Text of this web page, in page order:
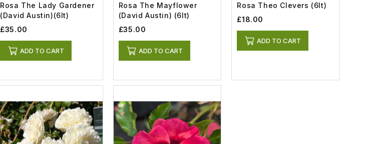
Rosa The Lady Gardener
(David Austin)(6lt)
£35.00
ADD TO CART
Rosa The Mayflower
(David Austin) (6lt)
£35.00
ADD TO CART
Rosa Theo Clevers (6lt)
£18.00
ADD TO CART